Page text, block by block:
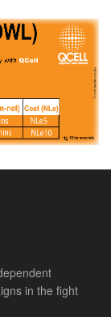
in the fight